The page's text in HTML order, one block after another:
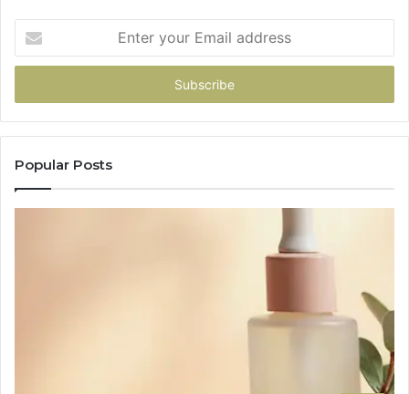
your
Email
Popular Posts